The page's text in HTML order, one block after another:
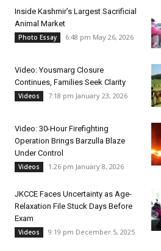
Inside Kashmir’s Largest Sacrificial
Animal Market
Photo Essay 6:48 pm May 26, 2026
Video: Yousmarg Closure
Continues, Families Seek Clarity
Videos 7:18 pm January 23, 2026
Video: 30-Hour Firefighting
Operation Brings Barzulla Blaze
Under Control
Videos 1:26 pm January 8, 2026
JKCCE Faces Uncertainty as Age-
Relaxation File Stuck Days Before
Exam
Videos 9:19 pm December 5, 2025